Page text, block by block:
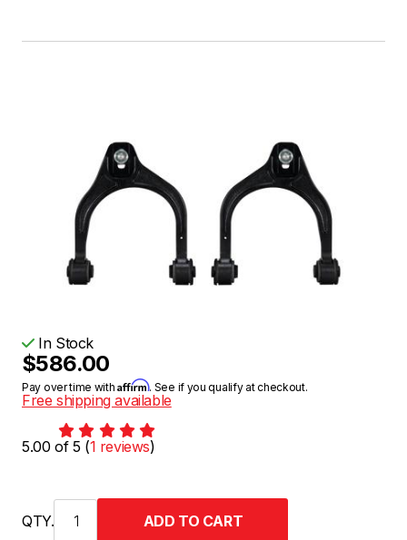
In Stock
$586.00
Pay over time withAffirm. See if you qualify at checkout.
Free shipping available
5.00 of 5 (1 reviews)
QTY.